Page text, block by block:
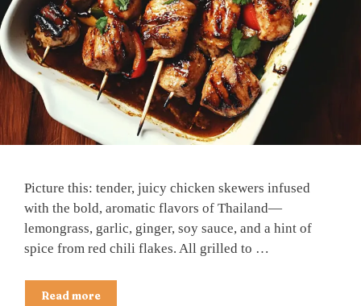
Picture this: tender, juicy chicken skewers infused
with the bold, aromatic flavors of Thailand—
lemongrass, garlic, ginger, soy sauce, and a hint of
spice from red chili flakes. All grilled to …
Read more